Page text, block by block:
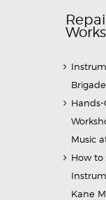
Music
How to
Kane